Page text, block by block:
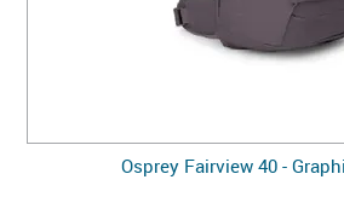
Osprey Fairview 40 -